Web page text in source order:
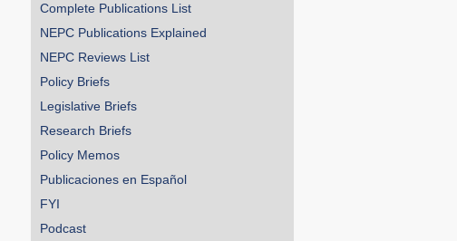
Complete Publications List
NEPC Publications Explained
NEPC Reviews List
Policy Briefs
Legislative Briefs
Research Briefs
Policy Memos
Publicaciones en Español
FYI
Podcast